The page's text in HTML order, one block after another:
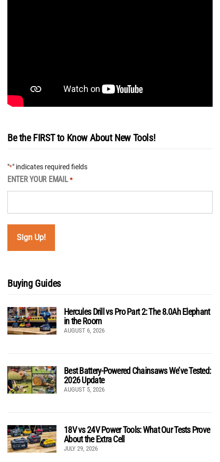
Be the FIRST to Know About New Tools!
"*" indicates required fields
ENTER YOUR EMAIL *
Buying Guides
Hercules Drill vs Pro Part 2: The 8.0Ah Elephant
in the Room
AUGUST 6, 2026
Best Battery-Powered Chainsaws We’ve Tested:
2026 Update
AUGUST 5, 2026
18V vs 24V Power Tools: What Our Tests Prove
About the Extra Cell
JULY 29, 2026